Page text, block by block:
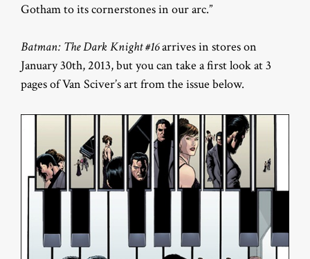
Gotham to its cornerstones in our arc.”
Batman: The Dark Knight #16arrives in stores on
January 30th, 2013, but you can take a first look at 3
pages of Van Sciver’s art from the issue below.